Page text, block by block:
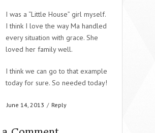
I was a “Little House” girl myself.
I think I love the way Ma handled
every situation with grace. She
loved her family well.
I think we can go to that example
today for sure. So needed today!
June 14, 2013 / Reply